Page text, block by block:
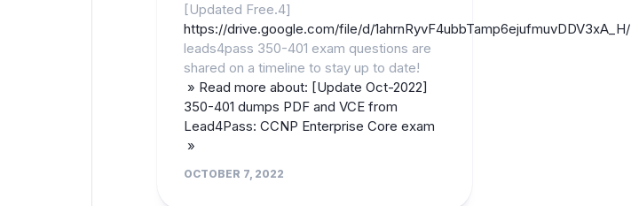
[Updated Free.4]
https://drive.google.com/file/d/1ahrnRyvF4ubbTamp6ejufmuvDDV3xA_H/
leads4pass 350-401 exam questions are
shared on a timeline to stay up to date!
» Read more about: [Update Oct-2022]
350-401 dumps PDF and VCE from
Lead4Pass: CCNP Enterprise Core exam
»
OCTOBER 7, 2022